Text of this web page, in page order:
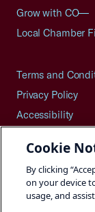
Grow with CO—
Local Chamber
Terms and
Privacy Policy
Accessibility
Careers
Site Map
Cookie
By clicking
on your device
usage, and